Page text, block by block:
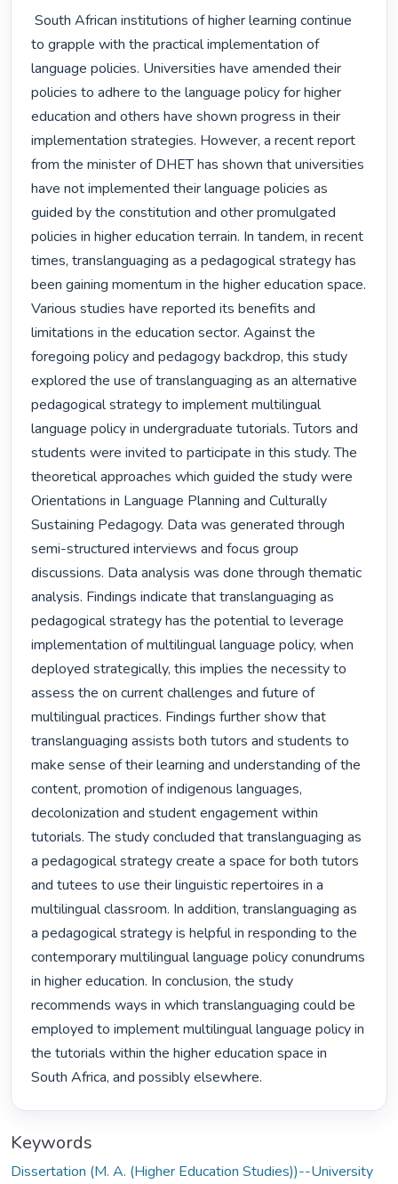
South African institutions of higher learning continue
to grapple with the practical implementation of
language policies. Universities have amended their
policies to adhere to the language policy for higher
education and others have shown progress in their
implementation strategies. However, a recent report
from the minister of DHET has shown that universities
have not implemented their language policies as
guided by the constitution and other promulgated
policies in higher education terrain. In tandem, in recent
times, translanguaging as a pedagogical strategy has
been gaining momentum in the higher education space.
Various studies have reported its benefits and
limitations in the education sector. Against the
foregoing policy and pedagogy backdrop, this study
explored the use of translanguaging as an alternative
pedagogical strategy to implement multilingual
language policy in undergraduate tutorials. Tutors and
students were invited to participate in this study. The
theoretical approaches which guided the study were
Orientations in Language Planning and Culturally
Sustaining Pedagogy. Data was generated through
semi-structured interviews and focus group
discussions. Data analysis was done through thematic
analysis. Findings indicate that translanguaging as
pedagogical strategy has the potential to leverage
implementation of multilingual language policy, when
deployed strategically, this implies the necessity to
assess the on current challenges and future of
multilingual practices. Findings further show that
translanguaging assists both tutors and students to
make sense of their learning and understanding of the
content, promotion of indigenous languages,
decolonization and student engagement within
tutorials. The study concluded that translanguaging as
a pedagogical strategy create a space for both tutors
and tutees to use their linguistic repertoires in a
multilingual classroom. In addition, translanguaging as
a pedagogical strategy is helpful in responding to the
contemporary multilingual language policy conundrums
in higher education. In conclusion, the study
recommends ways in which translanguaging could be
employed to implement multilingual language policy in
the tutorials within the higher education space in
South Africa, and possibly elsewhere.
Keywords
Dissertation (M. A. (Higher Education Studies))--University